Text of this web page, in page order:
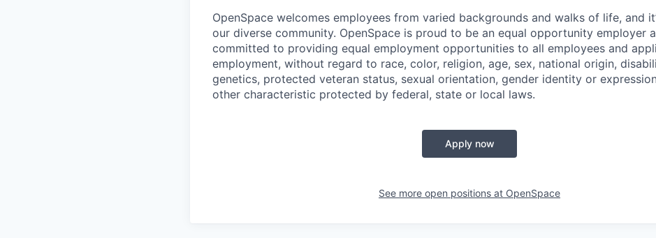
OpenSpace welcomes employees from varied backgrounds and walks of life, and
our diverse community. OpenSpace is proud to be an equal opportunity employer
committed to providing equal employment opportunities to all employees and
employment, without regard to race, color, religion, age, sex, national origin,
genetics, protected veteran status, sexual orientation, gender identity or
other characteristic protected by federal, state or local laws.
Apply now
See more open positions at OpenSpace